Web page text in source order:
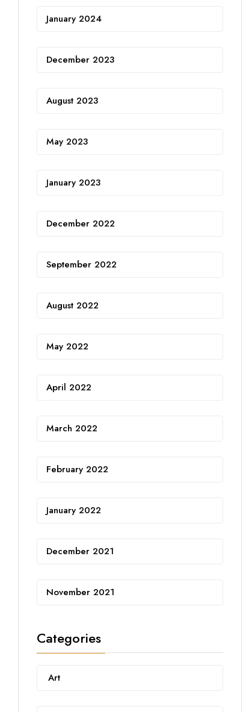
January 2024
December 2023
August 2023
May 2023
January 2023
December 2022
September 2022
August 2022
May 2022
April 2022
March 2022
February 2022
January 2022
December 2021
November 2021
Categories
Art